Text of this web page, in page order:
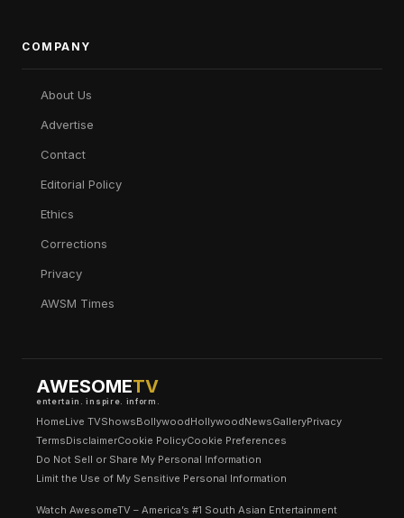
COMPANY
About Us
Advertise
Contact
Editorial Policy
Ethics
Corrections
Privacy
AWSM Times
AWESOMETV
entertain. inspire. inform.
HomeLive TVShowsBollywoodHollywoodNewsGalleryPrivacy
TermsDisclaimerCookie PolicyCookie Preferences
Do Not Sell or Share My Personal Information
Limit the Use of My Sensitive Personal Information
Watch AwesomeTV – America’s #1 South Asian Entertainment